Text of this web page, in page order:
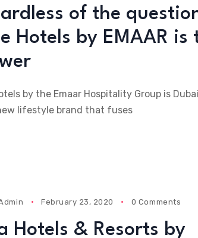
of the
Hotels by EMAAR is
by the Emaar Hospitality Group is
lifestyle brand that fuses
February 23, 2020 0 Comments
Hotels & Resorts by